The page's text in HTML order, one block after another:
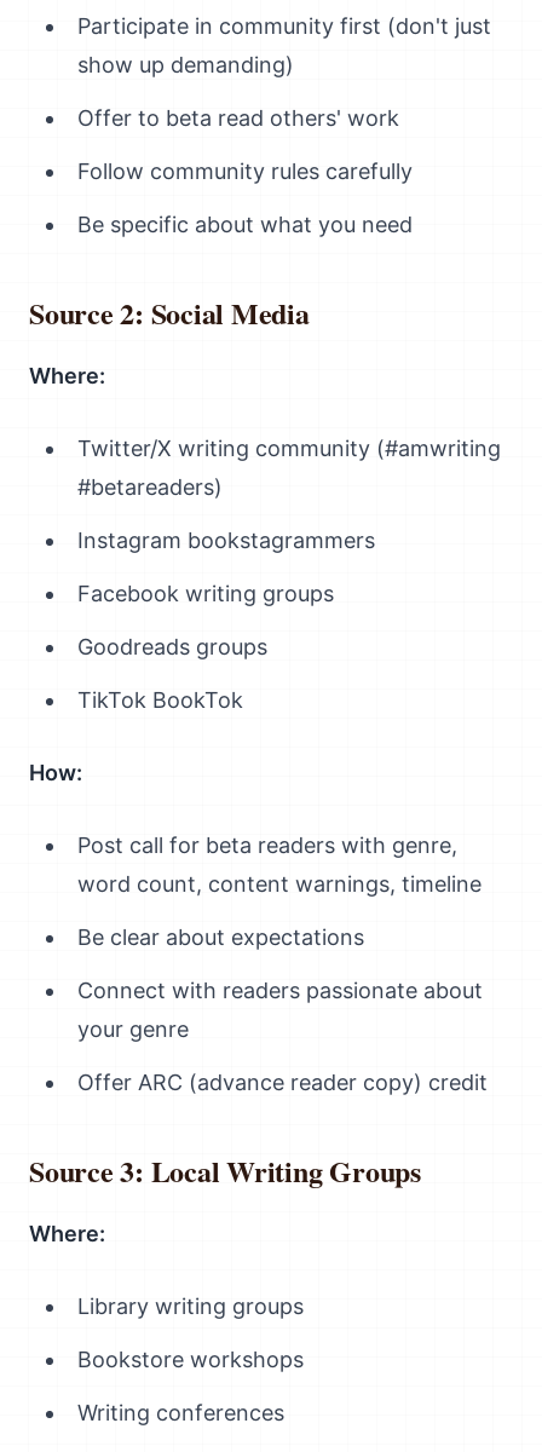
Participate in community first (don't just
show up demanding)
Offer to beta read others' work
Follow community rules carefully
Be specific about what you need
Source 2: Social Media
Where:
Twitter/X writing community (#amwriting
#betareaders)
Instagram bookstagrammers
Facebook writing groups
Goodreads groups
TikTok BookTok
How:
Post call for beta readers with genre,
word count, content warnings, timeline
Be clear about expectations
Connect with readers passionate about
your genre
Offer ARC (advance reader copy) credit
Source 3: Local Writing Groups
Where:
Library writing groups
Bookstore workshops
Writing conferences